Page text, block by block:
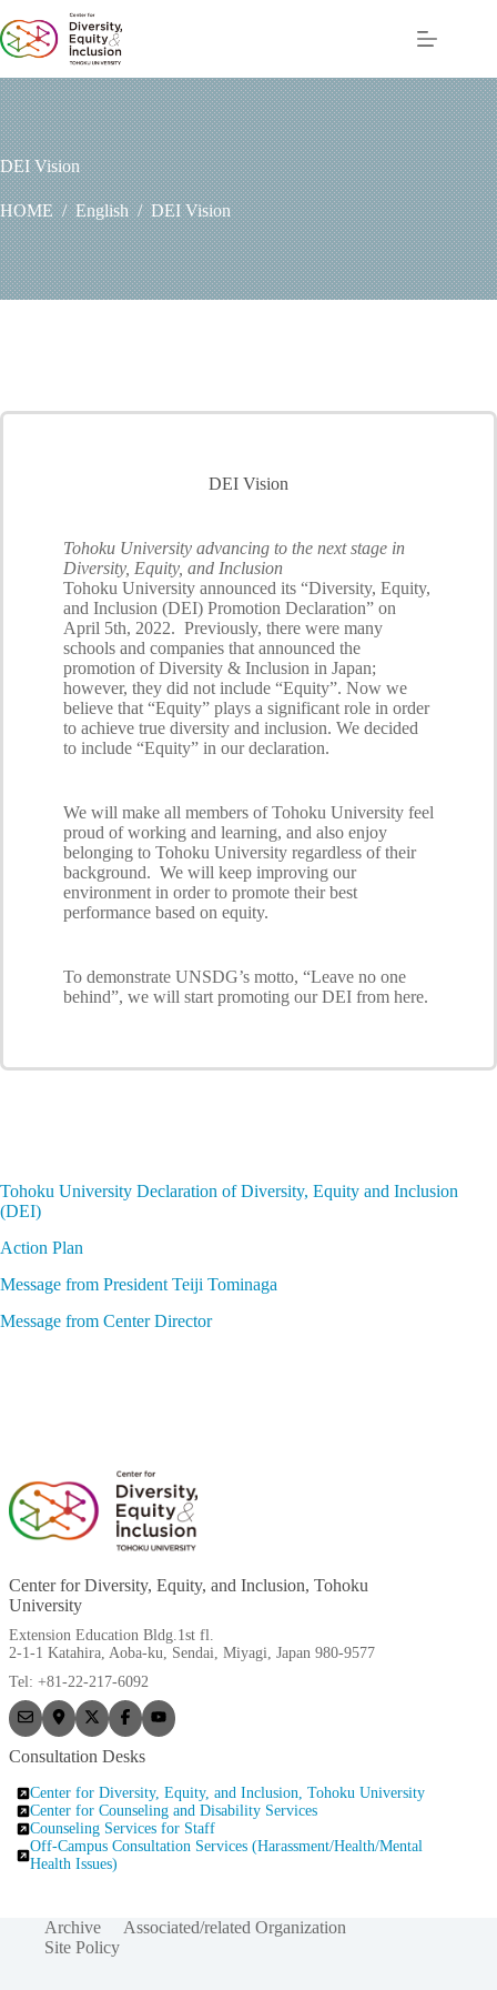
ン
テ
ン
ツ
へ
ス
キ
ッ
プ
DEI Vision
HOME / English / DEI Vision
DEI Vision
Tohoku University advancing to the next stage in
Diversity, Equity, and Inclusion
Tohoku University announced its “Diversity, Equity,
and Inclusion (DEI) Promotion Declaration” on
April 5th, 2022. Previously, there were many
schools and companies that announced the
promotion of Diversity & Inclusion in Japan;
however, they did not include “Equity”. Now we
believe that “Equity” plays a significant role in order
to achieve true diversity and inclusion. We decided
to include “Equity” in our declaration.
We will make all members of Tohoku University feel
proud of working and learning, and also enjoy
belonging to Tohoku University regardless of their
background. We will keep improving our
environment in order to promote their best
performance based on equity.
To demonstrate UNSDG’s motto, “Leave no one
behind”, we will start promoting our DEI from here.
Tohoku University Declaration of Diversity, Equity and Inclusion
(DEI)
Action Plan
Message from President Teiji Tominaga
Message from Center Director
Center for Diversity, Equity, and Inclusion, Tohoku
University
Extension Education Bldg.1st fl.
2-1-1 Katahira, Aoba-ku, Sendai, Miyagi, Japan 980-9577
Tel: +81-22-217-6092
Consultation Desks
Center for Diversity, Equity, and Inclusion, Tohoku University
Center for Counseling and Disability Services
Counseling Services for Staff
Off-Campus Consultation Services (Harassment/Health/Mental
Health Issues)
Archive
Associated/related Organization
Site Policy